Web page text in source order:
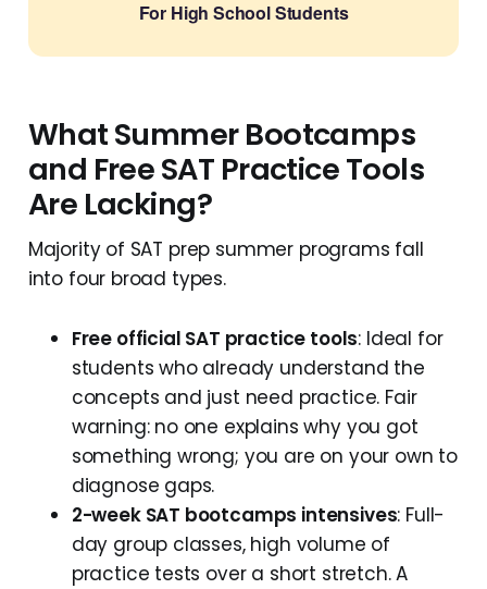
For High School Students
What Summer Bootcamps
and Free SAT Practice Tools
Are Lacking?
Majority of SAT prep summer programs fall
into four broad types.
Free official SAT practice tools: Ideal for
students who already understand the
concepts and just need practice. Fair
warning: no one explains why you got
something wrong; you are on your own to
diagnose gaps.
2-week SAT bootcamps intensives: Full-
day group classes, high volume of
practice tests over a short stretch. A